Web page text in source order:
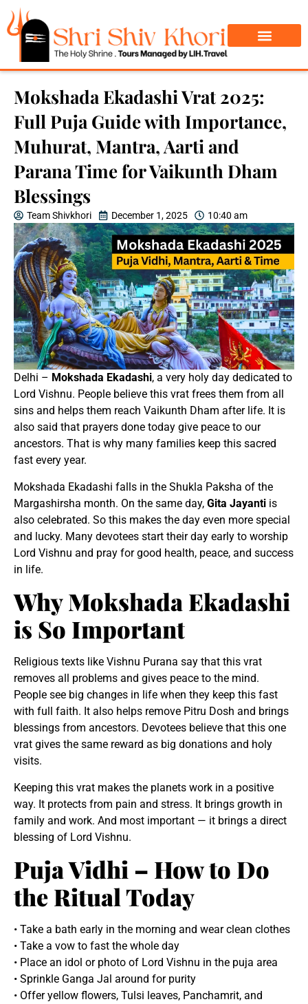
Mokshada Ekadashi Vrat 2025:
Full Puja Guide with Importance,
Muhurat, Mantra, Aarti and
Parana Time for Vaikunth Dham
Blessings
Team Shivkhori December 1, 2025 10:40 am
Delhi – Mokshada Ekadashi, a very holy day dedicated to
Lord Vishnu. People believe this vrat frees them from all
sins and helps them reach Vaikunth Dham after life. It is
also said that prayers done today give peace to our
ancestors. That is why many families keep this sacred
fast every year.
Mokshada Ekadashi falls in the Shukla Paksha of the
Margashirsha month. On the same day, Gita Jayanti is
also celebrated. So this makes the day even more special
and lucky. Many devotees start their day early to worship
Lord Vishnu and pray for good health, peace, and success
in life.
Why Mokshada Ekadashi
is So Important
Religious texts like Vishnu Purana say that this vrat
removes all problems and gives peace to the mind.
People see big changes in life when they keep this fast
with full faith. It also helps remove Pitru Dosh and brings
blessings from ancestors. Devotees believe that this one
vrat gives the same reward as big donations and holy
visits.
Keeping this vrat makes the planets work in a positive
way. It protects from pain and stress. It brings growth in
family and work. And most important — it brings a direct
blessing of Lord Vishnu.
Puja Vidhi – How to Do
the Ritual Today
• Take a bath early in the morning and wear clean clothes
• Take a vow to fast the whole day
• Place an idol or photo of Lord Vishnu in the puja area
• Sprinkle Ganga Jal around for purity
• Offer yellow flowers, Tulsi leaves, Panchamrit, and